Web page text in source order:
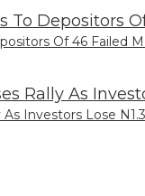
Of 46 Failed
Investors Lose